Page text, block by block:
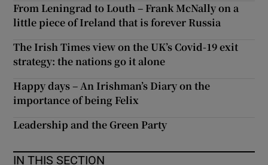
From Leningrad to Louth – Frank McNally on a
little piece of Ireland that is forever Russia
The Irish Times view on the UK’s Covid-19 exit
strategy: the nations go it alone
Happy days – An Irishman’s Diary on the
importance of being Felix
Leadership and the Green Party
IN THIS SECTION